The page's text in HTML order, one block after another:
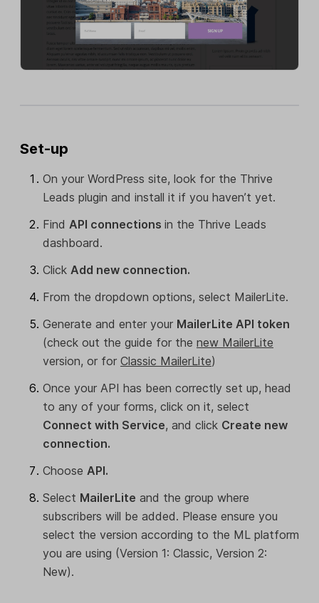
Set-up
On your WordPress site, look for the Thrive
Leads plugin and install it if you haven’t yet.
Find API connections in the Thrive Leads
dashboard.
Click Add new connection.
From the dropdown options, select MailerLite.
Generate and enter your MailerLite API token
(check out the guide for the new MailerLite
version, or for Classic MailerLite)
Once your API has been correctly set up, head
to any of your forms, click on it, select
Connect with Service, and click Create new
connection.
Choose API.
Select MailerLite and the group where
subscribers will be added. Please ensure you
select the version according to the ML platform
you are using (Version 1: Classic, Version 2:
New).